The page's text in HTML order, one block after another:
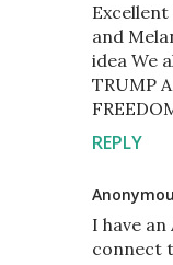
Excellent
and
idea We
TRUMP
REPLY
I have
connect